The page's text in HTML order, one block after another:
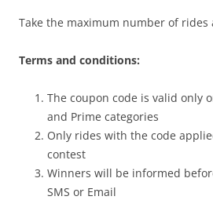
Take the maximum number of rides
Terms and conditions:
The coupon code is valid only
and Prime categories
Only rides with the code
contest
Winners will be informed
SMS or Email